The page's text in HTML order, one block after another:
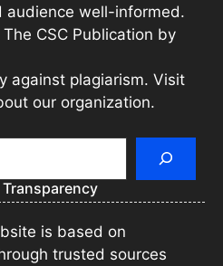
audience well-informed.
CSC Publication by
against plagiarism. Visit
our organization.
is based on
trusted sources